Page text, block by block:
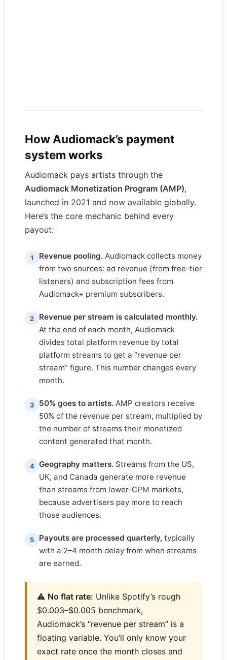
How Audiomack’s payment
system works
Audiomack pays artists through the
Audiomack Monetization Program (AMP),
launched in 2021 and now available globally.
Here’s the core mechanic behind every
payout:
1 Revenue pooling. Audiomack collects money
from two sources: ad revenue (from free-tier
listeners) and subscription fees from
Audiomack+ premium subscribers.
2
Revenue per stream is calculated monthly.
At the end of each month, Audiomack
divides total platform revenue by total
platform streams to get a “revenue per
stream” figure. This number changes every
month.
3 50% goes to artists. AMP creators receive
50% of the revenue per stream, multiplied by
the number of streams their monetized
content generated that month.
4 Geography matters. Streams from the US,
UK, and Canada generate more revenue
than streams from lower-CPM markets,
because advertisers pay more to reach
those audiences.
5 Payouts are processed quarterly, typically
with a 2–4 month delay from when streams
are earned.
⚠️ No flat rate: Unlike Spotify’s rough
$0.003–$0.005 benchmark,
Audiomack’s “revenue per stream” is a
floating variable. You’ll only know your
exact rate once the month closes and